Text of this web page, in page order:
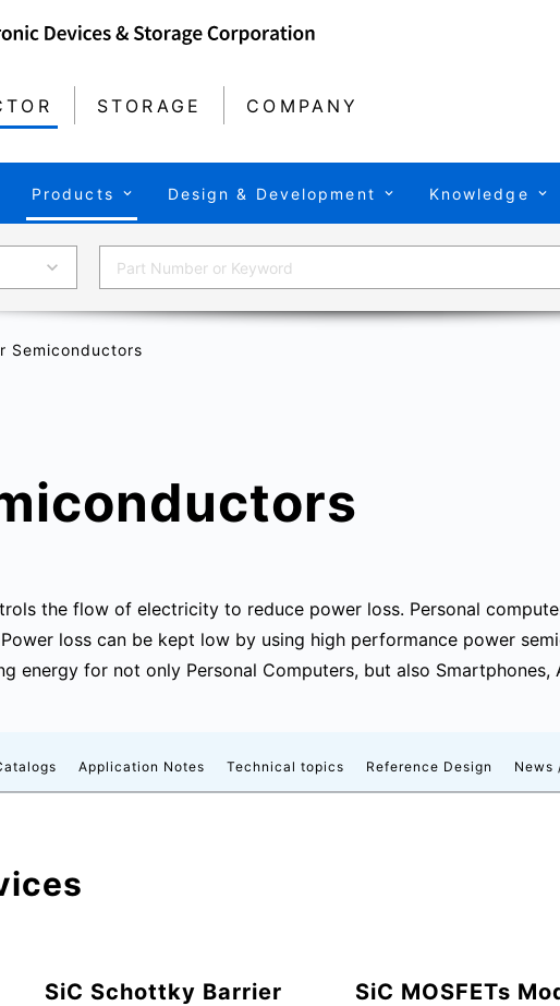
STORAGE COMPANY
Products Design & Development Knowledge
Semiconductors
the flow of electricity to reduce power loss. Personal
loss can be kept low by using high performance power
energy for not only Personal Computers, but also
Application Notes Technical topics Reference Design News
SiC Schottky Barrier
SiC MOSFETs